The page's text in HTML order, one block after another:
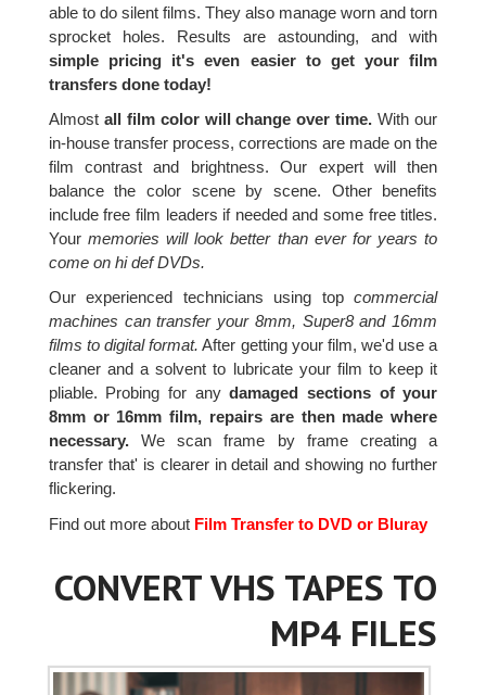
able to do silent films. They also manage worn and torn
sprocket holes. Results are astounding, and with
simple pricing it's even easier to get your film
transfers done today!
Almost all film color will change over time. With our
in-house transfer process, corrections are made on the
film contrast and brightness. Our expert will then
balance the color scene by scene. Other benefits
include free film leaders if needed and some free titles.
Your memories will look better than ever for years to
come on hi def DVDs.
Our experienced technicians using topcommercial
machines can transfer your 8mm, Super8 and 16mm
films to digital format. After getting your film, we'd use a
cleaner and a solvent to lubricate your film to keep it
pliable. Probing for anydamaged sections of your
8mm or 16mm film, repairs are then made where
necessary.We scan frame by frame creating a
transfer that' is clearer in detail and showing no further
flickering.
Find out more aboutFilm Transfer to DVD or Bluray
CONVERT VHS TAPES TO
MP4 FILES